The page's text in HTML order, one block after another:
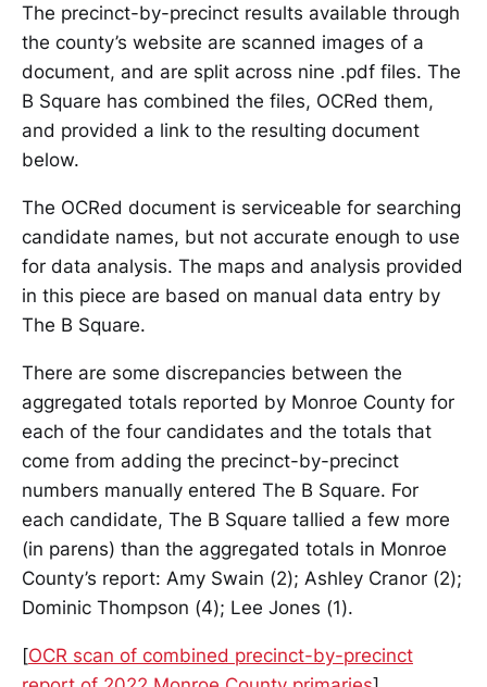
The precinct-by-precinct results available through
the county’s website are scanned images of a
document, and are split across nine .pdf files. The
B Square has combined the files, OCRed them,
and provided a link to the resulting document
below.
The OCRed document is serviceable for searching
candidate names, but not accurate enough to use
for data analysis. The maps and analysis provided
in this piece are based on manual data entry by
The B Square.
There are some discrepancies between the
aggregated totals reported by Monroe County for
each of the four candidates and the totals that
come from adding the precinct-by-precinct
numbers manually entered The B Square. For
each candidate, The B Square tallied a few more
(in parens) than the aggregated totals in Monroe
County’s report: Amy Swain (2); Ashley Cranor (2);
Dominic Thompson (4); Lee Jones (1).
[OCR scan of combined precinct-by-precinct